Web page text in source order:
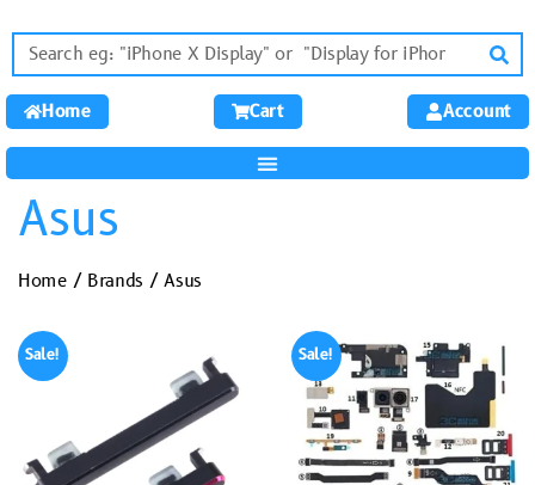
Home Cart Account
Asus
Home/ Brands / Asus
Sale! Sale!